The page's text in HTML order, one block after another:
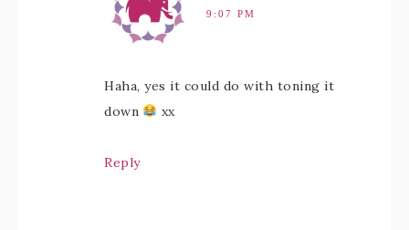
9:07 PM
Haha, yes it could do with toning it
down
xx
Reply